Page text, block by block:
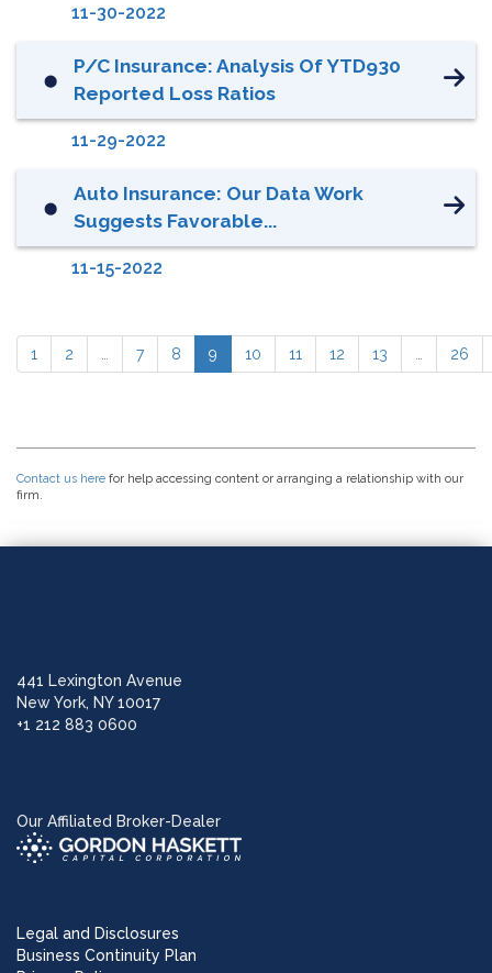
11-30-2022
⬤
P/C Insurance: Analysis Of YTD930
Reported Loss Ratios
11-29-2022
⬤
Auto Insurance: Our Data Work
Suggests Favorable...
11-15-2022
1 2 7 8 9 10 11 12 13 26
Contact us here for help accessing content or arranging a relationship with our
firm.
441 Lexington Avenue
New York, NY 10017
+1 212 883 0600
Our Affiliated Broker-Dealer
Legal and Disclosures
Business Continuity Plan